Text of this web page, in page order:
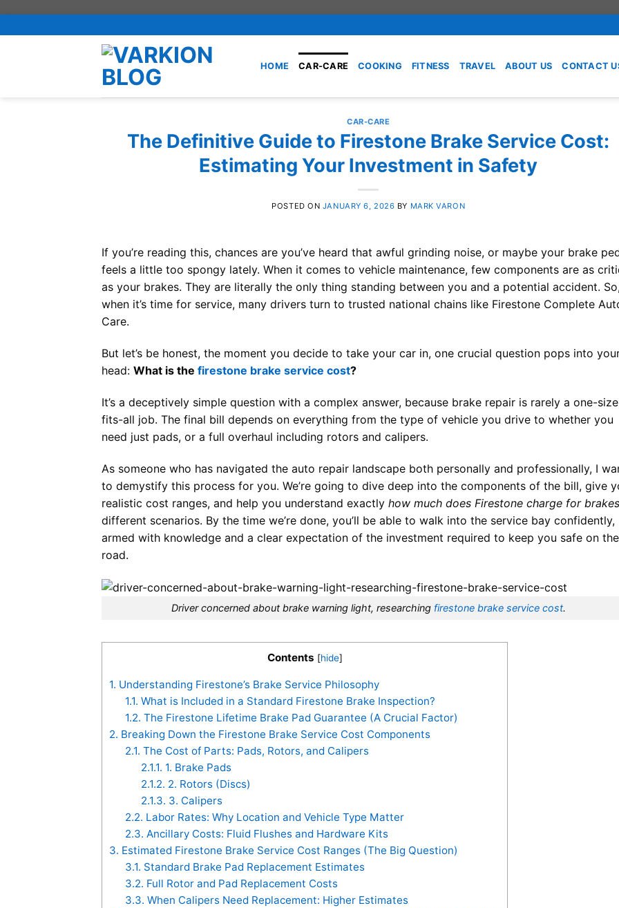
to
HOME CAR-CARE COOKING FITNESS TRAVEL ABOUT US CONTACT
CAR-CARE
The Definitive Guide to Firestone Brake Service Cost:
Estimating Your Investment in Safety
POSTED ON JANUARY 6, 2026 BY MARK VARON
If you’re reading this, chances are you’ve heard that awful grinding noise, or maybe your brake
feels a little too spongy lately. When it comes to vehicle maintenance, few components are as
as your brakes. They are literally the only thing standing between you and a potential accident.
when it’s time for service, many drivers turn to trusted national chains like Firestone Complete
Care.
But let’s be honest, the moment you decide to take your car in, one crucial question pops into
head: What is the firestone brake service cost?
It’s a deceptively simple question with a complex answer, because brake repair is rarely a one-
fits-all job. The final bill depends on everything from the type of vehicle you drive to whether you
need just pads, or a full overhaul including rotors and calipers.
As someone who has navigated the auto repair landscape both personally and professionally, I
to demystify this process for you. We’re going to dive deep into the components of the bill, give
realistic cost ranges, and help you understand exactly how much does Firestone charge for brakes
different scenarios. By the time we’re done, you’ll be able to walk into the service bay confidently,
armed with knowledge and a clear expectation of the investment required to keep you safe on the
road.
Driver concerned about brake warning light, researching firestone brake service cost.
Contents [hide]
1. Understanding Firestone’s Brake Service Philosophy
1.1. What is Included in a Standard Firestone Brake Inspection?
1.2. The Firestone Lifetime Brake Pad Guarantee (A Crucial Factor)
2. Breaking Down the Firestone Brake Service Cost Components
2.1. The Cost of Parts: Pads, Rotors, and Calipers
2.1.1. 1. Brake Pads
2.1.2. 2. Rotors (Discs)
2.1.3. 3. Calipers
2.2. Labor Rates: Why Location and Vehicle Type Matter
2.3. Ancillary Costs: Fluid Flushes and Hardware Kits
3. Estimated Firestone Brake Service Cost Ranges (The Big Question)
3.1. Standard Brake Pad Replacement Estimates
3.2. Full Rotor and Pad Replacement Costs
3.3. When Calipers Need Replacement: Higher Estimates